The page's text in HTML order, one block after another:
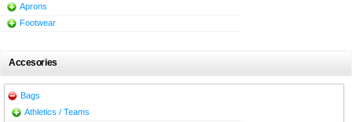
Aprons
Footwear
Accesories
Bags
Athletics / Teams